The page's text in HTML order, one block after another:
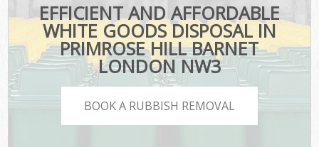
EFFICIENT AND AFFORDABLE
WHITE GOODS DISPOSAL IN
PRIMROSE HILL BARNET
LONDON NW3
BOOK A RUBBISH REMOVAL